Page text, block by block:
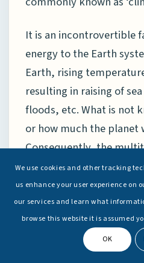
It is an incontrovertible
energy to the Earth
Earth, rising
resulting in raising of
floods, etc. What is not
or how much the planet
Consequently, the
changes that will take
accurately predicted.
scientific consensus
certainties’ due to
that are in abundant
We use cookies and other tracking
us enhance your user experience on
our services and learn what
browse this website it is assumed
OK